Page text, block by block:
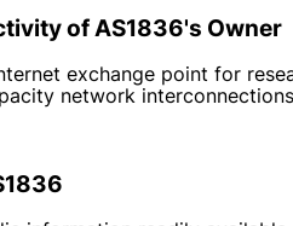
of AS1836's Owner
exchange point for
network